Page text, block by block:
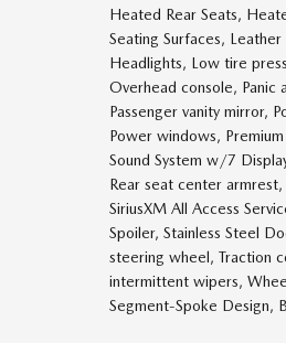
Heated Rear Seats,
Seating Surfaces,
Headlights, Low tire
Overhead console, Panic
Passenger vanity mirror,
Power windows,
Sound System w/7
Rear seat center
SiriusXM All Access
Spoiler, Stainless Steel
steering wheel, Traction
intermittent wipers,
Segment-Spoke Design,